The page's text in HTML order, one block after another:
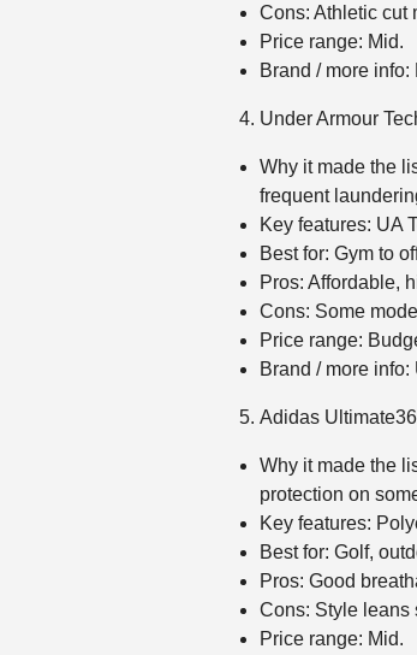
Cons: Athletic cut
Price range: Mid.
Brand / more
Under Armour
Why it made the
frequent
Key features: UA
Best for: Gym to
Pros: Affordable,
Cons: Some
Price range:
Brand / more
Adidas
Why it made the
protection on
Key features:
Best for: Golf,
Pros: Good
Cons: Style leans
Price range: Mid.